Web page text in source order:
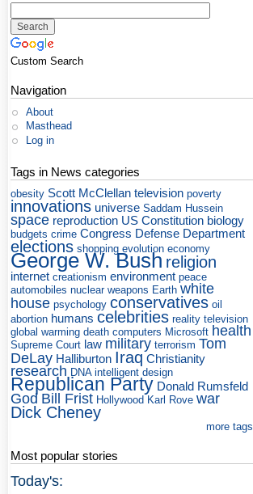
Custom Search
Navigation
About
Masthead
Log in
Tags in News categories
obesity Scott McClellan television poverty
innovations universe Saddam Hussein
space reproduction US Constitution biology
budgets crime Congress Defense Department
elections shopping evolution economy
George W. Bush religion
internet creationism environment peace
automobiles nuclear weapons Earth white
house psychology conservatives oil
abortion humans celebrities reality television
global warming death computers Microsoft health
Supreme Court law military terrorism Tom
DeLay Halliburton Iraq Christianity
research DNA intelligent design
Republican Party Donald Rumsfeld
God Bill Frist Hollywood Karl Rove war
Dick Cheney
more tags
Most popular stories
Today's: